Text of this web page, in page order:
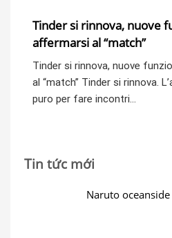
Tinder si rinnova, nuove
affermarsi al “match”
Tinder si rinnova, nuove
al “match” Tinder si rinnova.
puro per fare incontri…
Tin tức mới
Naruto